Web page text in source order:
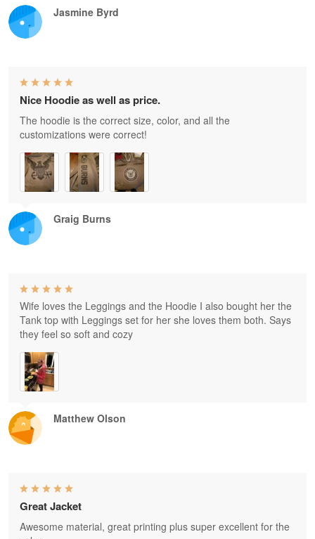
Jasmine Byrd
Graig Burns
Nice Hoodie as well as price.
The hoodie is the correct size, color, and all the
customizations were correct!
Matthew Olson
Wife loves the Leggings and the Hoodie I also bought her the
Tank top with Leggings set for her she loves them both. Says
they feel so soft and cozy
Great Jacket
Awesome material, great printing plus super excellent for the